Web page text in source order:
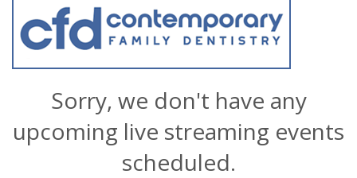
Sorry, we don't have any
upcoming live streaming events
scheduled.